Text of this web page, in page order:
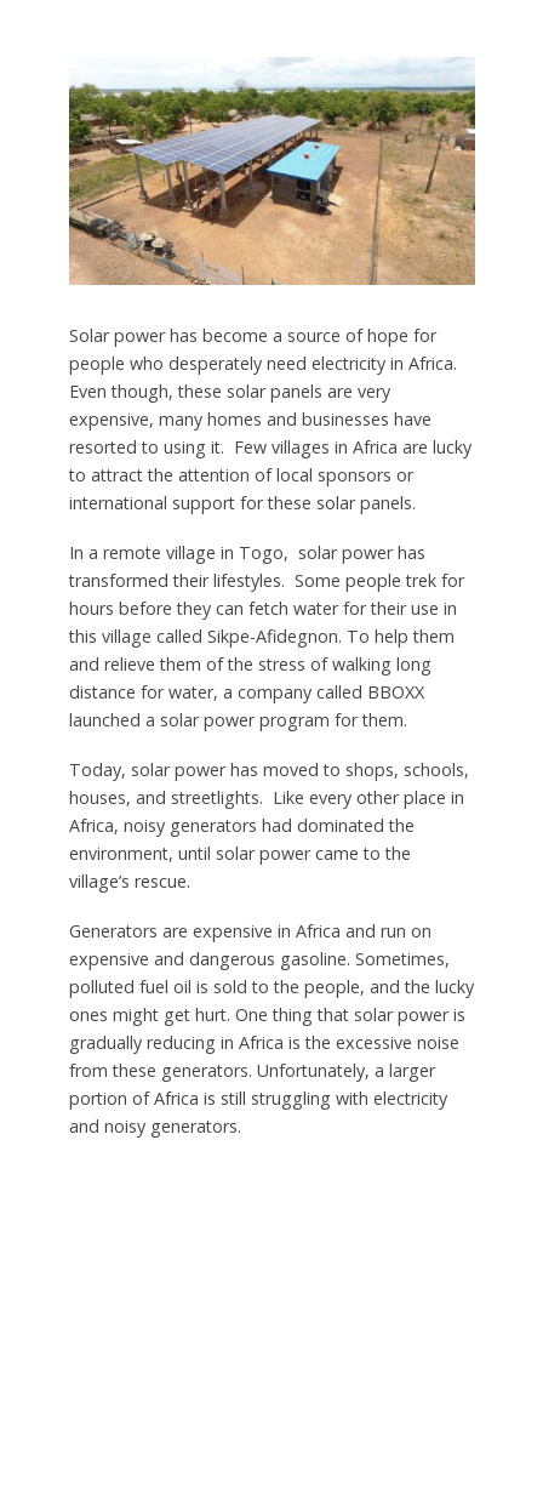
Solar power has become a source of hope for
people who desperately need electricity in Africa.
Even though, these solar panels are very
expensive, many homes and businesses have
resorted to using it. Few villages in Africa are lucky
to attract the attention of local sponsors or
international support for these solar panels.
In a remote village in Togo, solar power has
transformed their lifestyles. Some people trek for
hours before they can fetch water for their use in
this village called Sikpe-Afidegnon. To help them
and relieve them of the stress of walking long
distance for water, a company called BBOXX
launched a solar power program for them.
Today, solar power has moved to shops, schools,
houses, and streetlights. Like every other place in
Africa, noisy generators had dominated the
environment, until solar power came to the
village’s rescue.
Generators are expensive in Africa and run on
expensive and dangerous gasoline. Sometimes,
polluted fuel oil is sold to the people, and the lucky
ones might get hurt. One thing that solar power is
gradually reducing in Africa is the excessive noise
from these generators. Unfortunately, a larger
portion of Africa is still struggling with electricity
and noisy generators.